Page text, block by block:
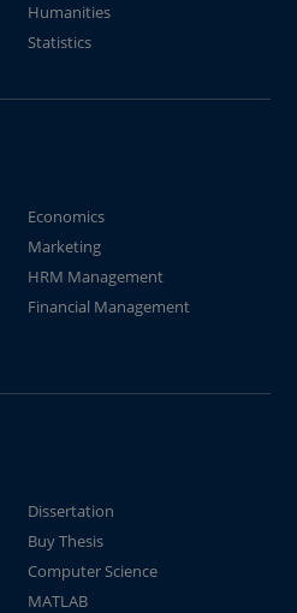
Humanities
Statistics
Economics
Marketing
HRM Management
Financial Management
Dissertation
Buy Thesis
Computer Science
MATLAB